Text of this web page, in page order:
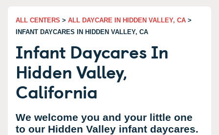
ALL CENTERS > ALL DAYCARE IN HIDDEN VALLEY, CA >
INFANT DAYCARES IN HIDDEN VALLEY, CA
Infant Daycares In
Hidden Valley,
California
We welcome you and your little one
to our Hidden Valley infant daycares.